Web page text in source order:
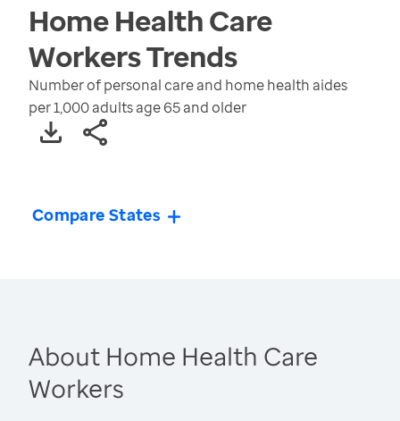
Home Health Care
WorkersTrends
Number of personal care and home health aides
per 1,000 adults age 65 and older
Compare States
About Home Health Care
Workers